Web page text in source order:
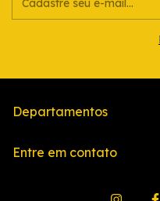
Departamentos
Entre em contato